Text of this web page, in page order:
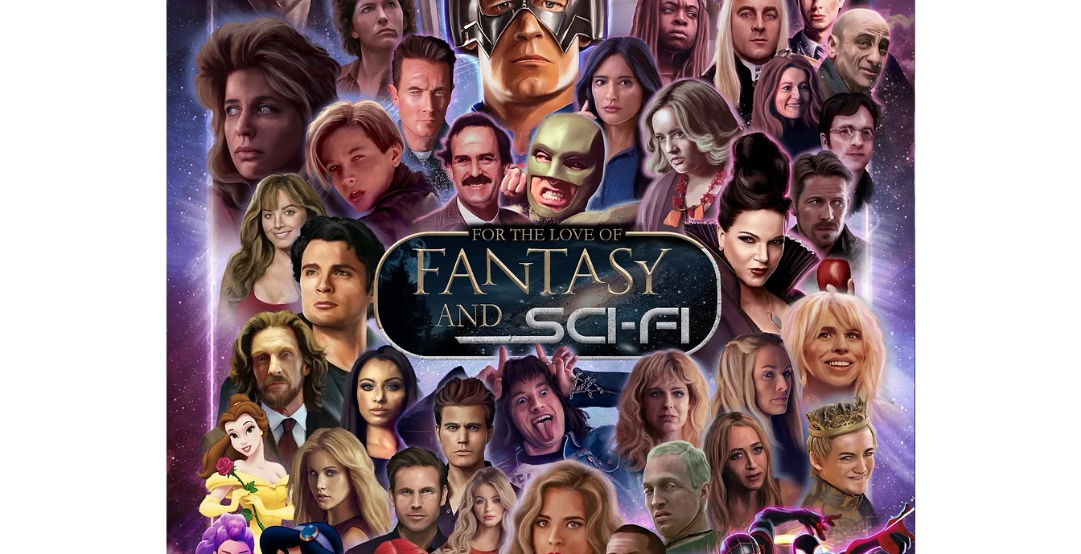
will be shipped in a toploader, and in a branded all board envelope.
Some A3 and all A2 and larger posters are shipped in 1cm thick heavy
duty postage tubes. Funko pops will be shipped in Funko protectors
(acrylic hard stacks sold on our shop separately)
All Items From Our Store Come With Monopoly Events COA
At Monopoly Events we realise the importance of authenticating our
items. This enhances the value of the product, and is a record of the
signing taking place. With the market being littered with fake sellers and
items, there is no better peace of mind you can get that an autograph is
authentic, than to buy from Europe's industry leaders in the market. For
anybody buying Monopoly Events merchandise from our official Action
Force Toys store, we provide our COA on all our autographed items as
standard. Please note physical copies of proof pictures are not included
with the item, but are available to see and download from the item
listing.
All of our merchandise is certified in-house and each autographed item
receives our three-piece authentication. If your item has the Monopoly
Events COA you can buy in confidence knowing this was done first hand
by Monopoly Events at our own show, and is a legitimate and genuine
signed item, with proof pictures in almost every case. The guests
appearance at the show can easily be verified by an online search of the
event and guest, assuring you that you are buying a genuine item, from
one of the world’s most reputable companies, who book celebrities into
their shows on a weekly basis.
Our three piece authentication consists of;
- Holographic Sticker (with serial number which matches the COA)
- COA (with serial number which matches the holographic sticker)